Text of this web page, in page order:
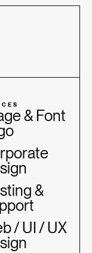
& Font
&
/ UI / UX